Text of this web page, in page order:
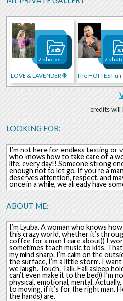
LOVE & LAVENDER🪻
7 photos 7
credits will
LOOKING FOR:
I’m not here for endless texting or
who knows how to take care of a
life, every day!! Someone strong
enough not to let go. If you’re a
deserves attention, respect, and
once in a while, we already have
ABOUT ME:
I’m Lyuba. A woman who knows
this crazy world, whether it’s
coffee for a man I care about)) I
sometimes teach music to kids.
my mind sharp. I’m calm on the
the surface, I’m a little storm. I
we laugh. Touch. Talk. Fall asleep
can’t even make it to the bed)) I’m
physical, emotional, mental. Actually,
to moving, if it’s for the right man.
the hands) are.